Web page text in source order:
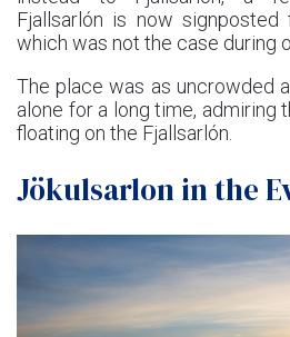
Fjallsarlón is now signposted
which was not the case during
The place was as uncrowded
alone for a long time, admiring
floating on the Fjallsarlón.
Jökulsarlon in the